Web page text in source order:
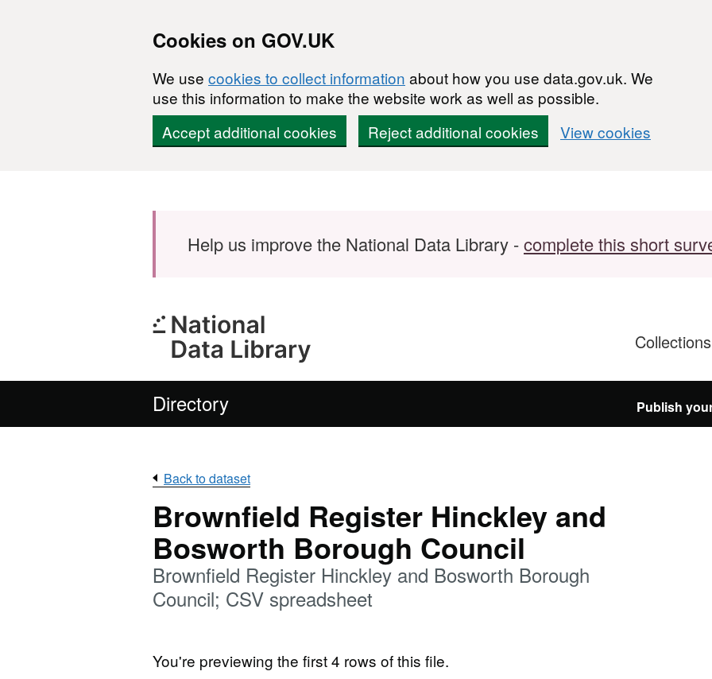
Cookies on GOV.UK
We use cookies to collect information about how you use data.gov.uk. We
use this information to make the website work as well as possible.
Accept additional cookies
Reject additional cookies View cookies
Help us improve the National Data Library -complete this short
Collections
Directory Publish
Back to dataset
Brownfield Register Hinckley and
Bosworth Borough Council
Brownfield Register Hinckley and Bosworth Borough
Council; CSV spreadsheet
You're previewing the first 4 rows of this file.